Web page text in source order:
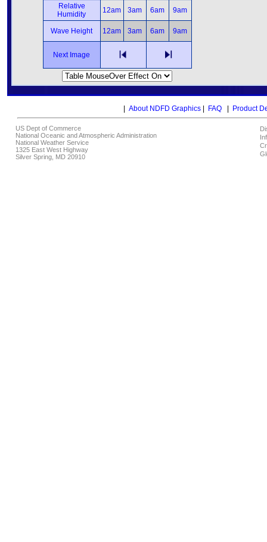
Relative
Humidity
12am 3am 6am 9am
Wave Height 12am 3am 6am 9am
Next Image
About NDFD Graphics| FAQ| Product
US Dept of Commerce
National Oceanic and Atmospheric Administration
National Weather Service
1325 East West Highway
Silver Spring, MD 20910